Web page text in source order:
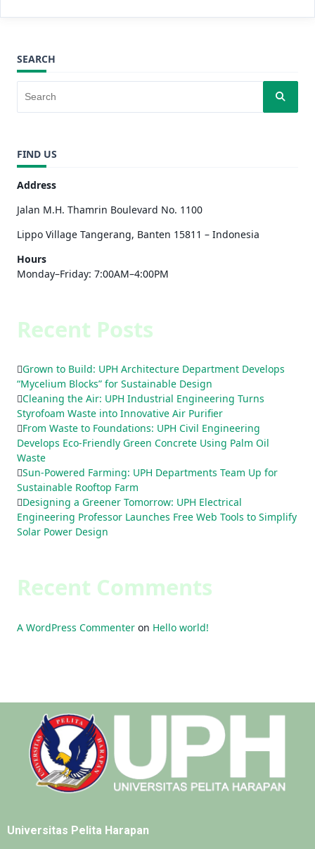
SEARCH
FIND US
Address
Jalan M.H. Thamrin Boulevard No. 1100
Lippo Village Tangerang, Banten 15811 – Indonesia
Hours
Monday–Friday: 7:00AM–4:00PM
Recent Posts
Grown to Build: UPH Architecture Department Develops
“Mycelium Blocks” for Sustainable Design
Cleaning the Air: UPH Industrial Engineering Turns
Styrofoam Waste into Innovative Air Purifier
From Waste to Foundations: UPH Civil Engineering
Develops Eco-Friendly Green Concrete Using Palm Oil
Waste
Sun-Powered Farming: UPH Departments Team Up for
Sustainable Rooftop Farm
Designing a Greener Tomorrow: UPH Electrical
Engineering Professor Launches Free Web Tools to Simplify
Solar Power Design
Recent Comments
A WordPress Commenter on Hello world!
Universitas Pelita Harapan